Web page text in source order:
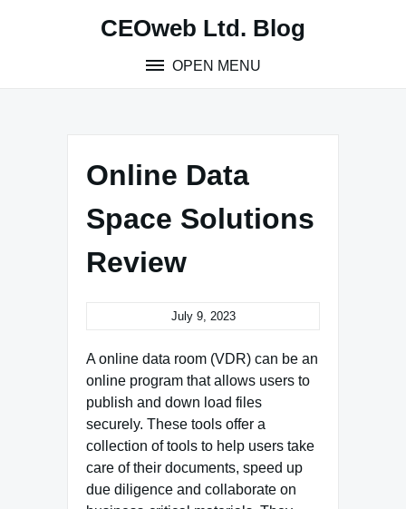
CEOweb Ltd. Blog
OPEN MENU
Online Data
Space Solutions
Review
July 9, 2023
A online data room (VDR) can be an
online program that allows users to
publish and down load files
securely. These tools offer a
collection of tools to help users take
care of their documents, speed up
due diligence and collaborate on